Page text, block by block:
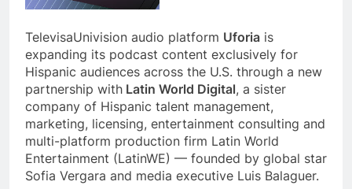
TelevisaUnivision audio platform Uforia is
expanding its podcast content exclusively for
Hispanic audiences across the U.S. through a new
partnership with Latin World Digital, a sister
company of Hispanic talent management,
marketing, licensing, entertainment consulting and
multi-platform production firm Latin World
Entertainment (LatinWE) — founded by global star
Sofia Vergara and media executive Luis Balaguer.